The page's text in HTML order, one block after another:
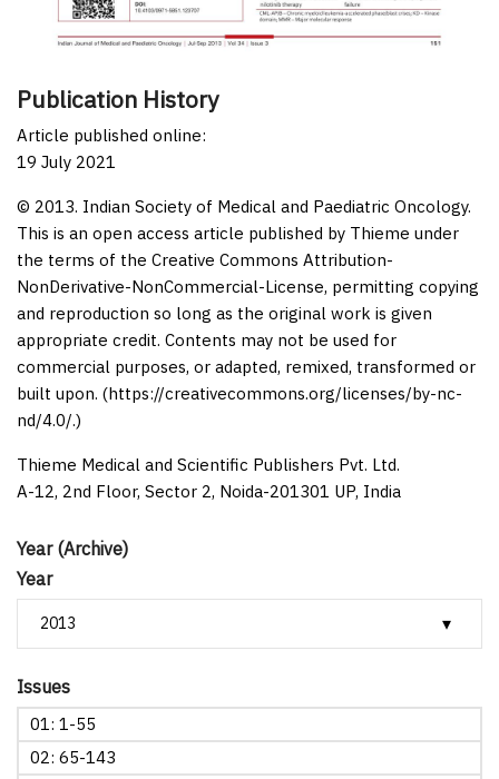
Year (Archive)
Year
Issues
01: 1-55
02: 65-143
Publication History
Article published online:
19 July 2021
© 2013. Indian Society of Medical and Paediatric Oncology.
This is an open access article published by Thieme under
the terms of the Creative Commons Attribution-
NonDerivative-NonCommercial-License, permitting copying
and reproduction so long as the original work is given
appropriate credit. Contents may not be used for
commercial purposes, or adapted, remixed, transformed or
built upon. (https://creativecommons.org/licenses/by-nc-
nd/4.0/.)
Thieme Medical and Scientific Publishers Pvt. Ltd.
A-12, 2nd Floor, Sector 2, Noida-201301 UP, India